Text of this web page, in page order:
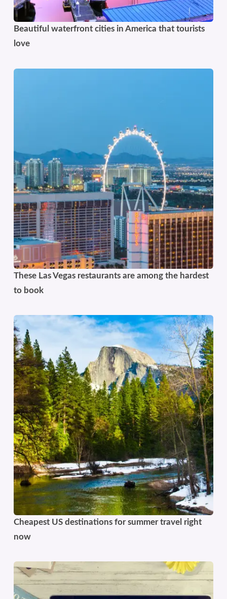
Beautiful waterfront cities in America that tourists
love
These Las Vegas restaurants are among the hardest
to book
Cheapest US destinations for summer travel right
now